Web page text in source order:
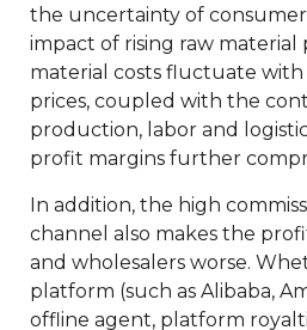
the uncertainty of
impact of rising raw material
material costs fluctuate with
prices, coupled with the
production, labor and
profit margins further
In addition, the high
channel also makes the
and wholesalers worse.
platform (such as Alibaba,
offline agent, platform